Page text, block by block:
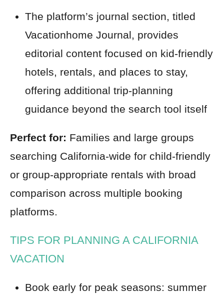
The platform’s journal section, titled
Vacationhome Journal, provides
editorial content focused on kid-friendly
hotels, rentals, and places to stay,
offering additional trip-planning
guidance beyond the search tool itself
Perfect for: Families and large groups
searching California-wide for child-friendly
or group-appropriate rentals with broad
comparison across multiple booking
platforms.
TIPS FOR PLANNING A CALIFORNIA
VACATION
Book early for peak seasons: summer